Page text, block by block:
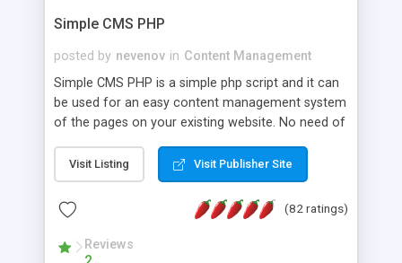
Simple CMS PHP
posted by nevenov in Content Management
Simple CMS PHP is a simple php script and it can
be used for an easy content management system
of the pages on your existing website. No need of
features: * simple installation - one step install
wizard; * just paste a single line of code on the
page where you want to manage the content; *
responsive page sections; * password protected
and user friendly administrator page; *
Visit Listing Visit Publisher Site
(82 ratings)
Reviews